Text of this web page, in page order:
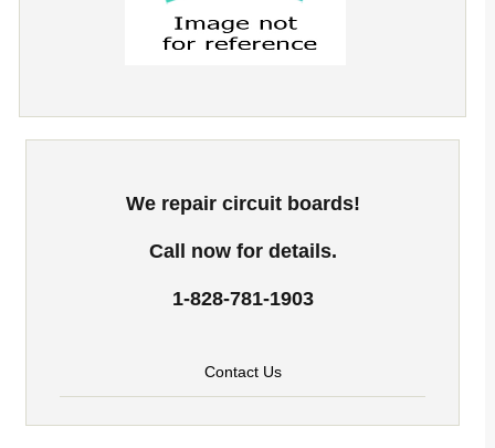
We repair circuit boards!
Call now for details.
1-828-781-1903
Contact Us